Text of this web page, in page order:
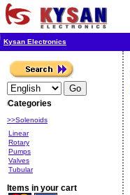
Kysan Electronics
Categories
>>Solenoids
Linear
Rotary
Pumps
Valves
Tubular
Items in your cart